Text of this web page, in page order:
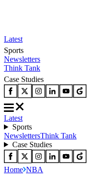
Latest
Sports
Newsletters
Think Tank
Case Studies
Latest
Sports
NewslettersThink Tank
Case Studies
Home NBA